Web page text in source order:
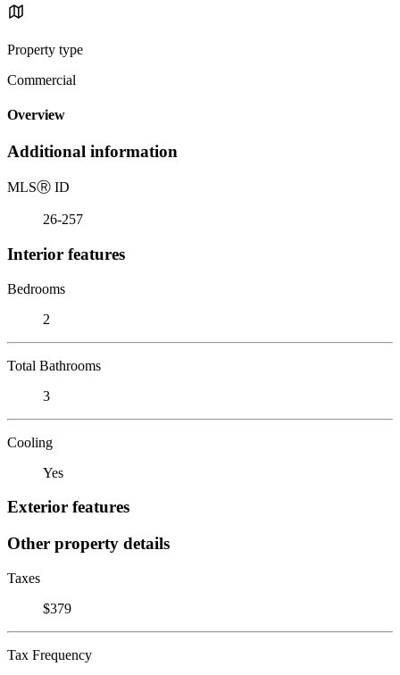
Property type
Commercial
Overview
Additional information
MLSⓇ ID
26-257
Interior features
Bedrooms
2
Total Bathrooms
3
Cooling
Yes
Exterior features
Other property details
Taxes
$379
Tax Frequency